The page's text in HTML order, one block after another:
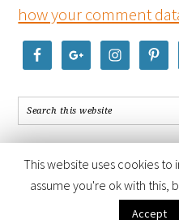
how your comment
COPYRIGHT © 2026 ·FOODIE PRO
GENESIS FRAMEWORK
This website uses cookies
assume you're ok with this,
Accept